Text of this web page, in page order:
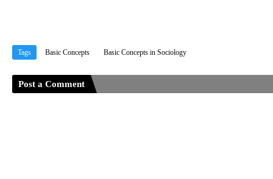
Tags Basic Concepts Basic Concepts in Sociology
Post a Comment